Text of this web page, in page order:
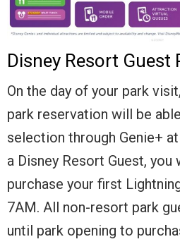
Disney Resort Guest
On the day of your park
park reservation will be
selection through Genie+
a Disney Resort Guest,
purchase your first
7AM. All non-resort park
until park opening to